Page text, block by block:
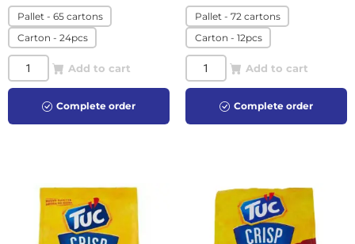
Pallet - 65 cartons
Carton - 24pcs
Add to cart
Complete order
Pallet - 72 cartons
Carton - 12pcs
Add to cart
Complete order